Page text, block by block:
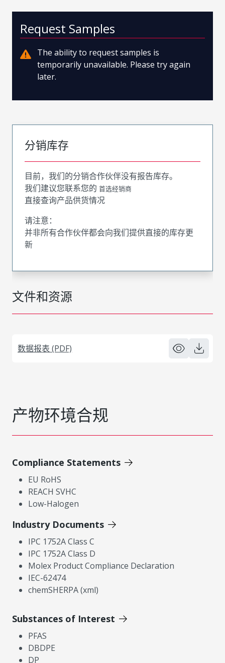
文件和资源
数据报表 (PDF)
Request Samples
The ability to request samples is
temporarily unavailable. Please try again
later.
分销库存
目前，我们的分销合作伙伴没有报告库存。
我们建议您联系您的 首选经销商
直接查询产品供货情况
请注意：
并非所有合作伙伴都会向我们提供直接的库存更
新
产物环境合规
Compliance Statements
EU RoHS
REACH SVHC
Low-Halogen
Industry Documents
IPC 1752A Class C
IPC 1752A Class D
Molex Product Compliance Declaration
IEC-62474
chemSHERPA (xml)
Substances of Interest
PFAS
DBDPE
DP